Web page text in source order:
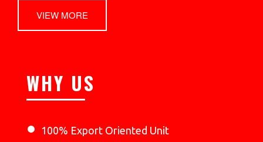
VIEW MORE
WHY US
100% Export Oriented Unit